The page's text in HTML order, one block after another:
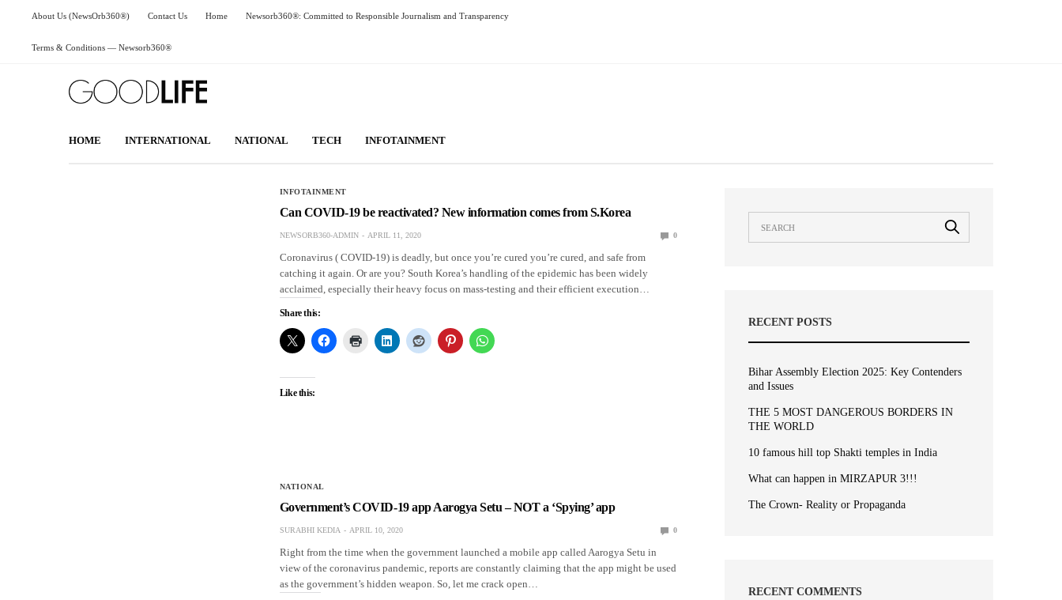
About Us (NewsOrb360®) Contact Us Home Newsorb360®: Committed to Responsible Journalism and Transparency
Terms & Conditions — Newsorb360®
HOME INTERNATIONAL NATIONAL TECH INFOTAINMENT
INFOTAINMENT
Can COVID-19 be reactivated? New information comes from S.Korea
NEWSORB360-ADMIN APRIL 11, 2020 0
Coronavirus ( COVID-19) is deadly, but once you’re cured you’re cured, and safe from
catching it again. Or are you? South Korea’s handling of the epidemic has been widely
acclaimed, especially their heavy focus on mass-testing and their efficient execution…
Share this:
Like this:
NATIONAL
Government’s COVID-19 app Aarogya Setu – NOT a ‘Spying’ app
SURABHI KEDIA APRIL 10, 2020 0
Right from the time when the government launched a mobile app called Aarogya Setu in
view of the coronavirus pandemic, reports are constantly claiming that the app might be used
as the government’s hidden weapon. So, let me crack open…
RECENT POSTS
Bihar Assembly Election 2025: Key Contenders
and Issues
THE 5 MOST DANGEROUS BORDERS IN
THE WORLD
10 famous hill top Shakti temples in India
What can happen in MIRZAPUR 3!!!
The Crown- Reality or Propaganda
RECENT COMMENTS